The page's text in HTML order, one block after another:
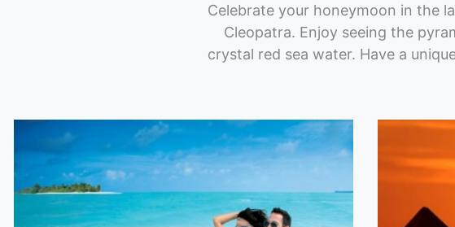
Celebrate your honeymoon in the
Cleopatra. Enjoy seeing the
crystal red sea water. Have a